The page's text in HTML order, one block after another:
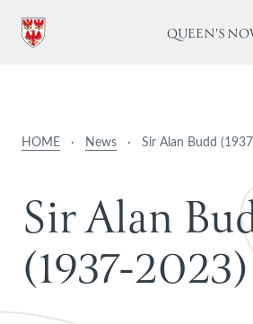
QUEEN'S
HOME · News · Sir Alan Budd
SirAlanBu
(1937-2023)